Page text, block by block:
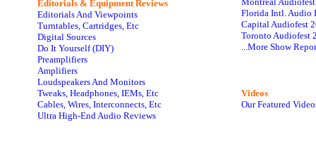
Editorials & Equipment Reviews
Editorials And Viewpoints
Turntables, Cartridges, Etc
Digital Sources
Do It Yourself (DIY)
Preamplifiers
Amplifiers
Loudspeakers And Monitors
Tweaks, Headphones, IEMs, Etc
Cables, Wires, Interconnects, Etc
Ultra High-End Audio Reviews
Florida Intl. Audio
Capital Audiofest
Toronto Audiofest
...More Show
Videos
Our Featured